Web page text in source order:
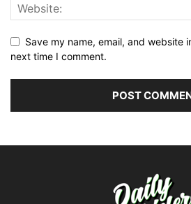
Save my name, email, and website
next time I comment.